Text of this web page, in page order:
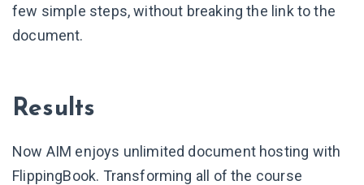
few simple steps, without breaking the link to the
document.
Results
Now AIM enjoys unlimited document hosting with
FlippingBook. Transforming all of the course